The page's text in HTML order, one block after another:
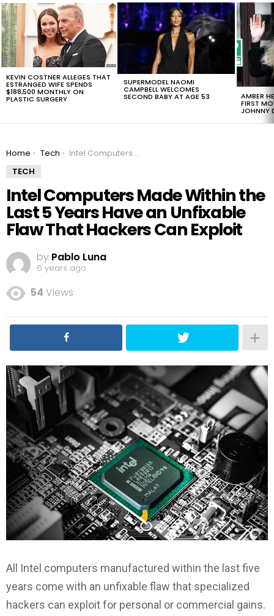
LATEST
STORIES
KEVIN COSTNER ALLEGES THAT
ESTRANGED WIFE SPENDS
$188,500 MONTHLY ON
PLASTIC SURGERY
SUPERMODEL NAOMI
CAMPBELL WELCOMES
SECOND BABY AT AGE 53 AMBER
FIRST
JOHNNY
You are here:
Home Tech
Intel Computers Made Within the Last 5 Years Have an Unfixable Flaw That Hackers Can Exploit
TECH
Intel Computers Made Within the
Last 5 Years Have an Unfixable
Flaw That Hackers Can Exploit
by Pablo Luna
6 years ago
54 Views
All Intel computers manufactured within the last five
years come with an unfixable flaw that specialized
hackers can exploit for personal or commercial gains.